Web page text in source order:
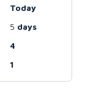
Today
5 days
4
1